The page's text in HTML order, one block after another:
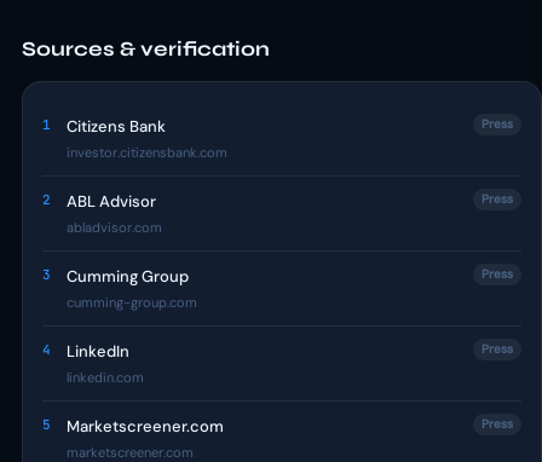
Sources & verification
1 Citizens Bank
investor.citizensbank.com
Press
2 ABL Advisor
abladvisor.com
Press
3 Cumming Group
cumming-group.com
Press
4 LinkedIn
linkedin.com
Press
5 Marketscreener.com
marketscreener.com
Press